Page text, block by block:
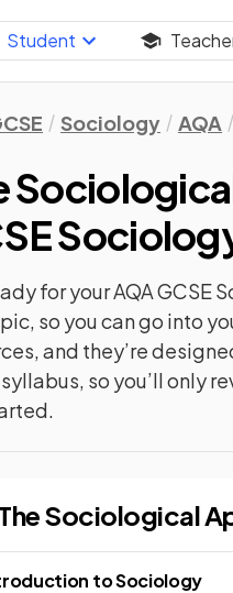
Student
Sociology AQA
for yourAQA GCSE
so you can go into
and they’re
so you’ll only
Sociological
to Sociology